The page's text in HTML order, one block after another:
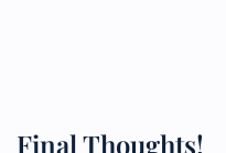
Final Thoughts!